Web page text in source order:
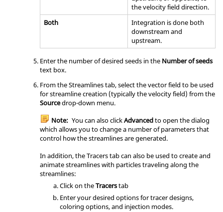
the velocity field direction.
Both
Integration is done both
downstream and
upstream.
Enter the number of desired seeds in the Number of seeds
text box.
From the Streamlines tab, select the vector field to be used
for streamline creation (typically the velocity field) from the
Sourcedrop-down menu.
Note: You can also clickAdvancedto open the dialog
which allows you to change a number of parameters that
control how the streamlines are generated.
In addition, the Tracers tab can also be used to create and
animate streamlines with particles traveling along the
streamlines:
Click on theTracerstab
Enter your desired options for tracer designs,
coloring options, and injection modes.